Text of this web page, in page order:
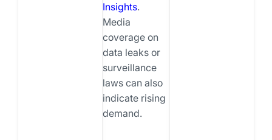
Insights.
Media
coverage on
data leaks or
surveillance
laws can also
indicate rising
demand.